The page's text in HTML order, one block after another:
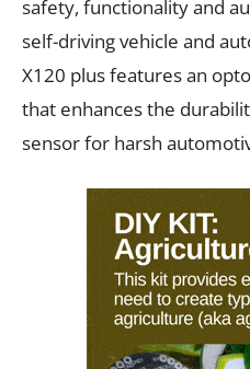
safety, functionality and
self-driving vehicle and
X120 plus features an
that enhances the
sensor for harsh